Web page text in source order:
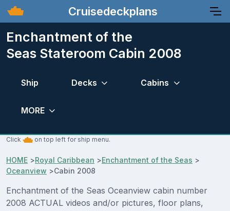
Cruisedeckplans
Enchantment of the
Seas Stateroom Cabin 2008
Ship Decks Cabins
MORE
Click on top left for ship menu.
HOME >Royal Caribbean >Enchantment of the Seas >
Oceanview >Cabin 2008
Enchantment of the Seas Oceanview cabin number
2008 ACTUAL videos and/or pictures, floor plans,